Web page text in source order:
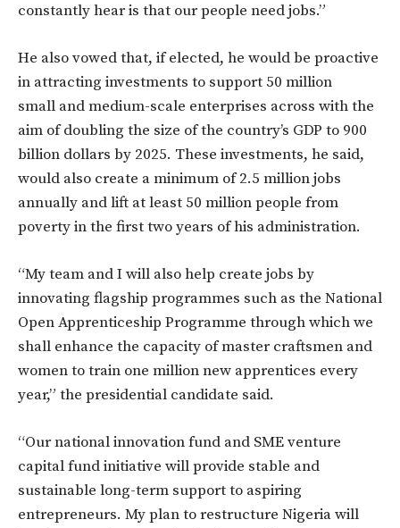
constantly hear is that our people need jobs.”
He also vowed that, if elected, he would be proactive
in attracting investments to support 50 million
small and medium-scale enterprises across with the
aim of doubling the size of the country’s GDP to 900
billion dollars by 2025. These investments, he said,
would also create a minimum of 2.5 million jobs
annually and lift at least 50 million people from
poverty in the first two years of his administration.
“My team and I will also help create jobs by
innovating flagship programmes such as the National
Open Apprenticeship Programme through which we
shall enhance the capacity of master craftsmen and
women to train one million new apprentices every
year,” the presidential candidate said.
“Our national innovation fund and SME venture
capital fund initiative will provide stable and
sustainable long-term support to aspiring
entrepreneurs. My plan to restructure Nigeria will